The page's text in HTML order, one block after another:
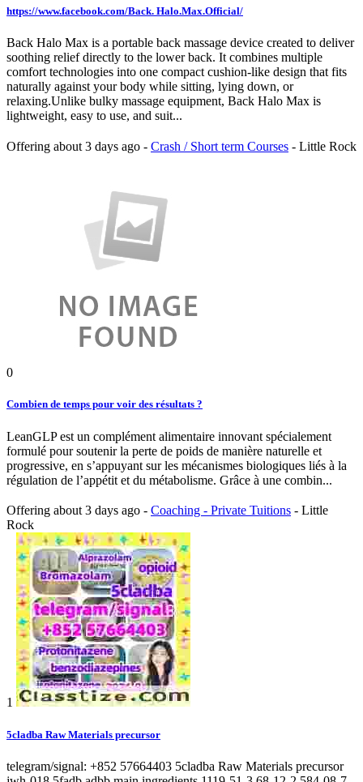
https://www.facebook.com/Back. Halo.Max.Official/
Back Halo Max is a portable back massage device created to deliver
soothing relief directly to the lower back. It combines multiple
comfort technologies into one compact cushion-like design that fits
naturally against your body while sitting, lying down, or
relaxing.Unlike bulky massage equipment, Back Halo Max is
lightweight, easy to use, and suit...
Offering about 3 days ago - Crash / Short term Courses - Little Rock
0
Combien de temps pour voir des résultats ?
LeanGLP est un complément alimentaire innovant spécialement
formulé pour soutenir la perte de poids de manière naturelle et
progressive, en s’appuyant sur les mécanismes biologiques liés à la
régulation de l’appétit et du métabolisme. Grâce à une combin...
Offering about 3 days ago - Coaching - Private Tuitions - Little
Rock
1
5cladba Raw Materials precursor
telegram/signal: +852 57664403 5cladba Raw Materials precursor